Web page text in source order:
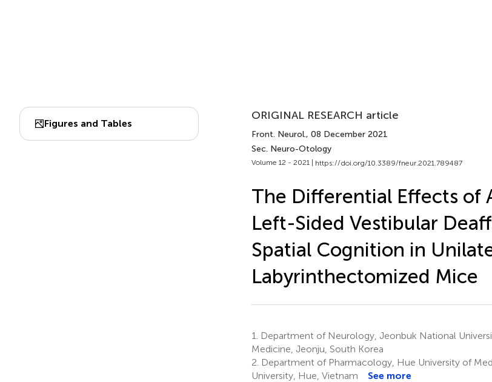
Figures and Tables
ORIGINAL RESEARCH article
Front. Neurol., 08 December 2021
Sec. Neuro-Otology
Volume 12 - 2021 | https://doi.org/10.3389/fneur.2021.789487
The Differential Effects of
Left-Sided Vestibular
Spatial Cognition in
Labyrinthectomized Mice
1.
Department of Neurology, Jeonbuk National
Medicine, Jeonju, South Korea
2. Department of Pharmacology, Hue University of
University, Hue, Vietnam
See more